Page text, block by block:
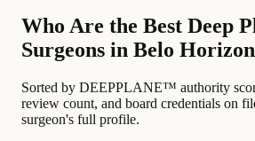
Who Are the Best Deep
Surgeons in Belo
Sorted by DEEPPLANE™ authority
review count, and board credentials on
surgeon's full profile.